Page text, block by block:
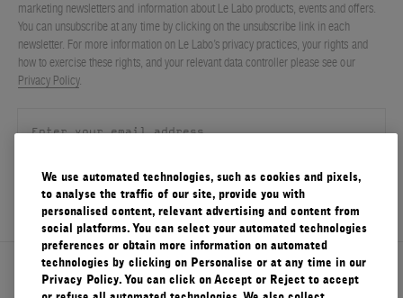
About Le Labo
marketing newsletters and information about Le Labo products, events and offers.
You can unsubscribe at any time by clicking on the unsubscribe link in each
newsletter. For more information on Le Labo’s privacy practices, your rights and
how to exercise these rights, and your relevant data controller please see our
Privacy Policy.
SIGN UP
We use automated technologies, such as cookies and pixels,
to analyse the traffic of our site, provide you with
personalised content, relevant advertising and content from
social platforms. You can select your automated technologies
preferences or obtain more information on automated
technologies by clicking on Personalise or at any time in our
Privacy Policy. You can click on Accept or Reject to accept